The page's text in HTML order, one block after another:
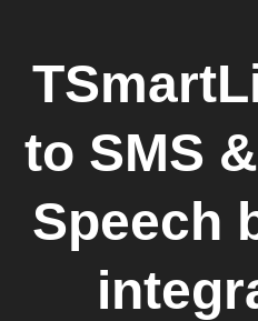
to SMS
Speech